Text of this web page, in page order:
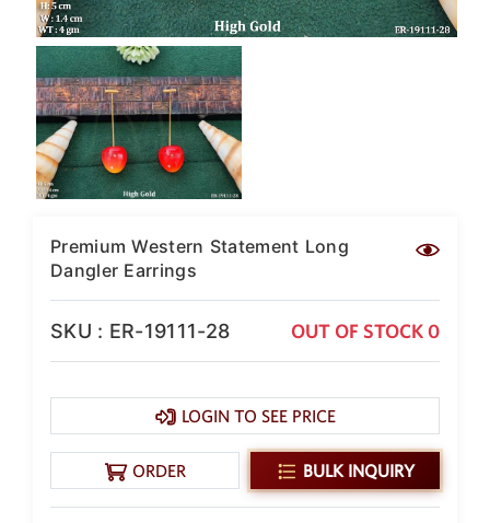
British Pound Sterling
GBP
Euro
EUR
Canadian Dollars
CAD
HKD
UAE Dirham
AED
Swiss Franc
Mauritian Rupee
Nigerian Naira
Premium Western Statement Long
Dangler Earrings
SKU : ER-19111-28 OUT OF STOCK 0
LOGIN TO SEE PRICE
ORDER BULK INQUIRY